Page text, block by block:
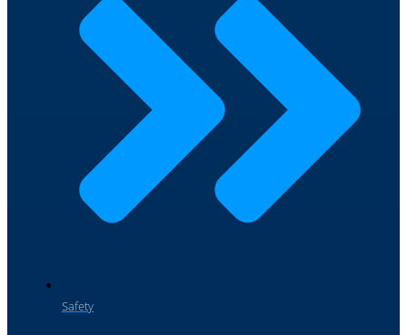
Safety